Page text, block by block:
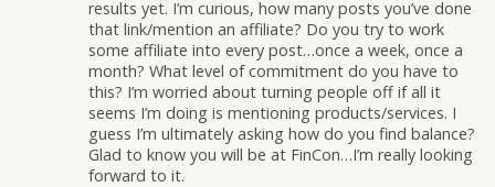
results yet. I’m curious, how many posts you’ve done
that link/mention an affiliate? Do you try to work
some affiliate into every post…once a week, once a
month? What level of commitment do you have to
this? I’m worried about turning people off if all it
seems I’m doing is mentioning products/services. I
guess I’m ultimately asking how do you find balance?
Glad to know you will be at FinCon…I’m really looking
forward to it.